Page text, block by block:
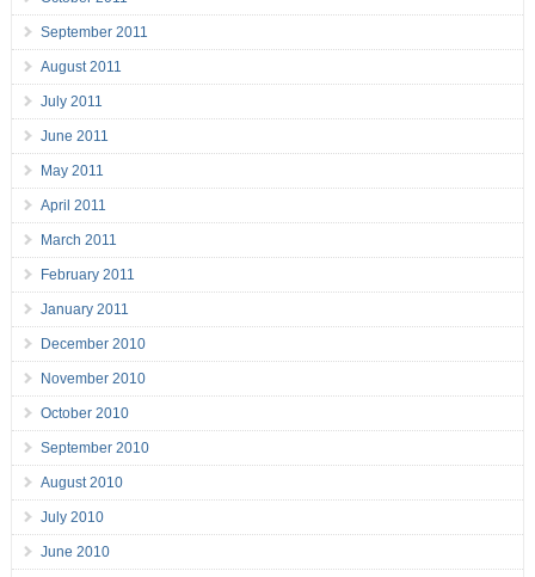
September 2011
August 2011
July 2011
June 2011
May 2011
April 2011
March 2011
February 2011
January 2011
December 2010
November 2010
October 2010
September 2010
August 2010
July 2010
June 2010